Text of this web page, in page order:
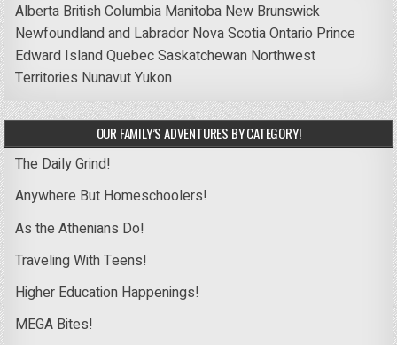
Alberta British Columbia Manitoba New Brunswick
Newfoundland and Labrador Nova ScotiaOntario Prince
Edward IslandQuebecSaskatchewan Northwest
Territories NunavutYukon
OUR FAMILY’S ADVENTURES BY CATEGORY!
The Daily Grind!
Anywhere But Homeschoolers!
As the Athenians Do!
Traveling With Teens!
Higher Education Happenings!
MEGA Bites!